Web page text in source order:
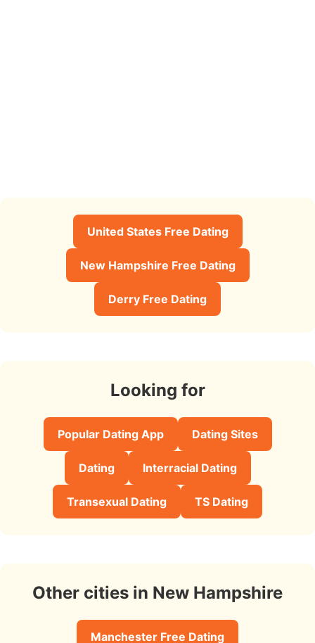
United States Free Dating
New Hampshire Free Dating
Derry Free Dating
Looking for
Popular Dating App Dating Sites
Dating Interracial Dating
Transexual Dating TS Dating
Other cities in New Hampshire
Manchester Free Dating